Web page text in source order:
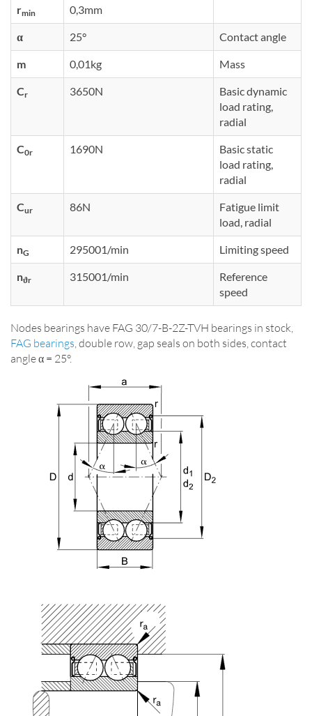
rmin 0,3mm
α 25° Contact angle
m 0,01kg Mass
Cr 3650N
Basic dynamic
load rating,
radial
C0r 1690N
Basic static
load rating,
radial
Cur 86N
Fatigue limit
load, radial
nG 295001/min Limiting speed
nϑr 315001/min
Reference
speed
Nodes bearings have FAG 30/7-B-2Z-TVH bearings in stock,
FAG bearings , double row, gap seals on both sides, contact
angle α = 25°.